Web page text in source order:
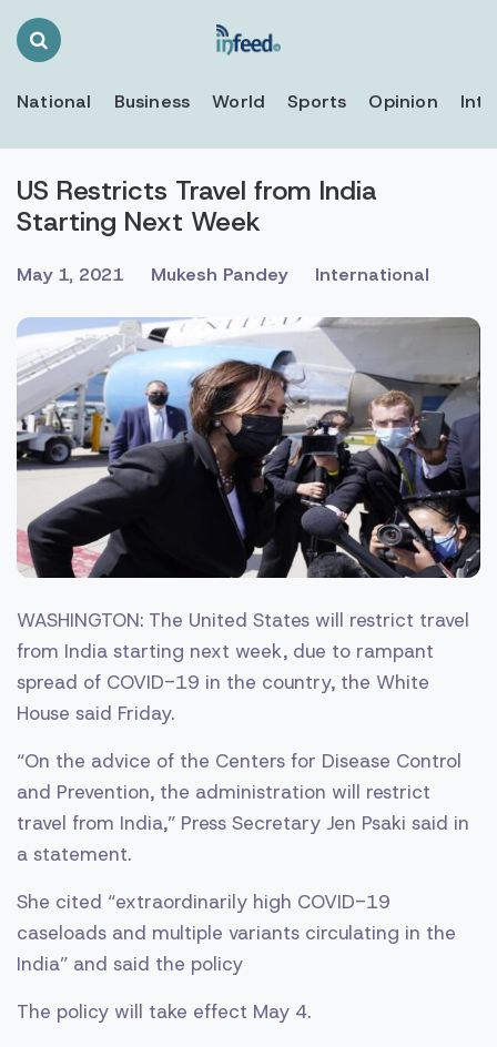
Search
National Business World Sports Opinion
US Restricts Travel from India
Starting Next Week
May 1, 2021 Mukesh Pandey International
WASHINGTON: The United States will restrict travel
from India starting next week, due to rampant
spread of COVID-19 in the country, the White
House said Friday.
“On the advice of the Centers for Disease Control
and Prevention, the administration will restrict
travel from India,” Press Secretary Jen Psaki said in
a statement.
She cited “extraordinarily high COVID-19
caseloads and multiple variants circulating in the
India” and said the policy
The policy will take effect May 4.